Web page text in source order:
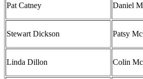
Pat Catney Daniel
Stewart Dickson Patsy
Linda Dillon Colin